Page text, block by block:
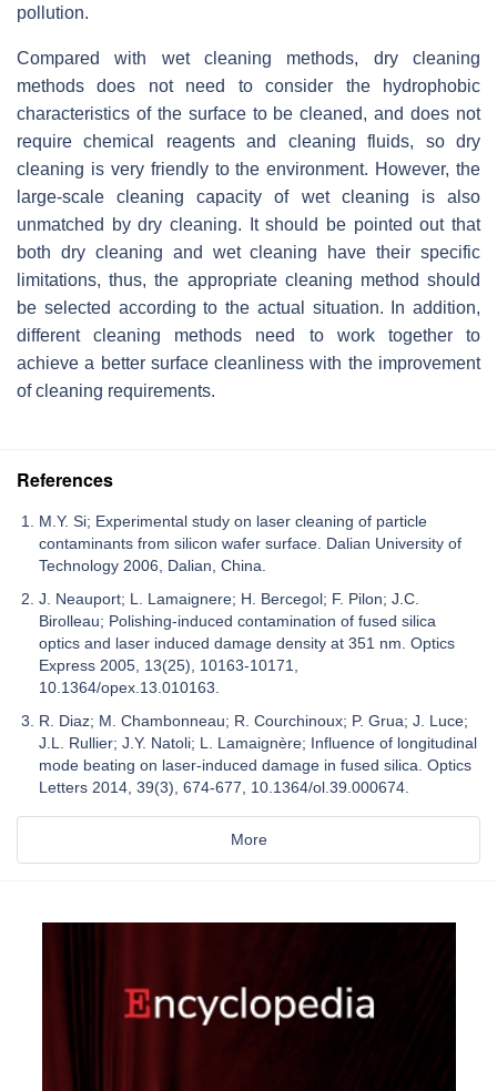
pollution.
Compared with wet cleaning methods, dry cleaning
methods does not need to consider the hydrophobic
characteristics of the surface to be cleaned, and does not
require chemical reagents and cleaning fluids, so dry
cleaning is very friendly to the environment. However, the
large-scale cleaning capacity of wet cleaning is also
unmatched by dry cleaning. It should be pointed out that
both dry cleaning and wet cleaning have their specific
limitations, thus, the appropriate cleaning method should
be selected according to the actual situation. In addition,
different cleaning methods need to work together to
achieve a better surface cleanliness with the improvement
of cleaning requirements.
References
M.Y. Si; Experimental study on laser cleaning of particle
contaminants from silicon wafer surface. Dalian University of
Technology 2006, Dalian, China.
J. Neauport; L. Lamaignere; H. Bercegol; F. Pilon; J.C.
Birolleau; Polishing-induced contamination of fused silica
optics and laser induced damage density at 351 nm. Optics
Express 2005, 13(25), 10163-10171,
10.1364/opex.13.010163.
R. Diaz; M. Chambonneau; R. Courchinoux; P. Grua; J. Luce;
J.L. Rullier; J.Y. Natoli; L. Lamaignère; Influence of longitudinal
mode beating on laser-induced damage in fused silica. Optics
Letters 2014, 39(3), 674-677, 10.1364/ol.39.000674.
More